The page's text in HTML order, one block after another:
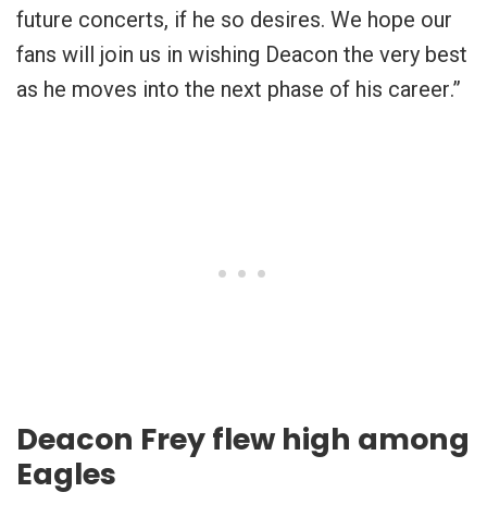
future concerts, if he so desires. We hope our
fans will join us in wishing Deacon the very best
as he moves into the next phase of his career.”
Deacon Frey flew high among
Eagles